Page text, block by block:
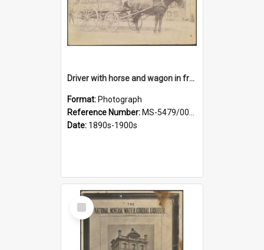
Driver with horse and wagon in front of Thomson, Lewis & Co. premises
Format: Photograph
Reference Number: MS-5479/002/027
Date: 1890s-1900s
Select
Item